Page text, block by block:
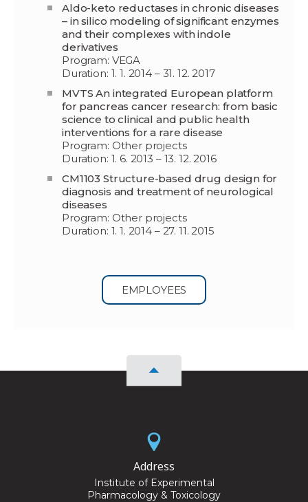
Aldo-keto reductases in chronic diseases
– in silico modeling of significant enzymes
and their complexes with indole
derivatives
Program: VEGA
Duration: 1. 1. 2014 – 31. 12. 2017
MVTS An integrated European platform
for pancreas cancer research: from basic
science to clinical and public health
interventions for a rare disease
Program: Other projects
Duration: 1. 6. 2013 – 13. 12. 2016
CM1103 Structure-based drug design for
diagnosis and treatment of neurological
diseases
Program: Other projects
Duration: 1. 1. 2014 – 27. 11. 2015
EMPLOYEES
Address
Institute of Experimental
Pharmacology & Toxicology